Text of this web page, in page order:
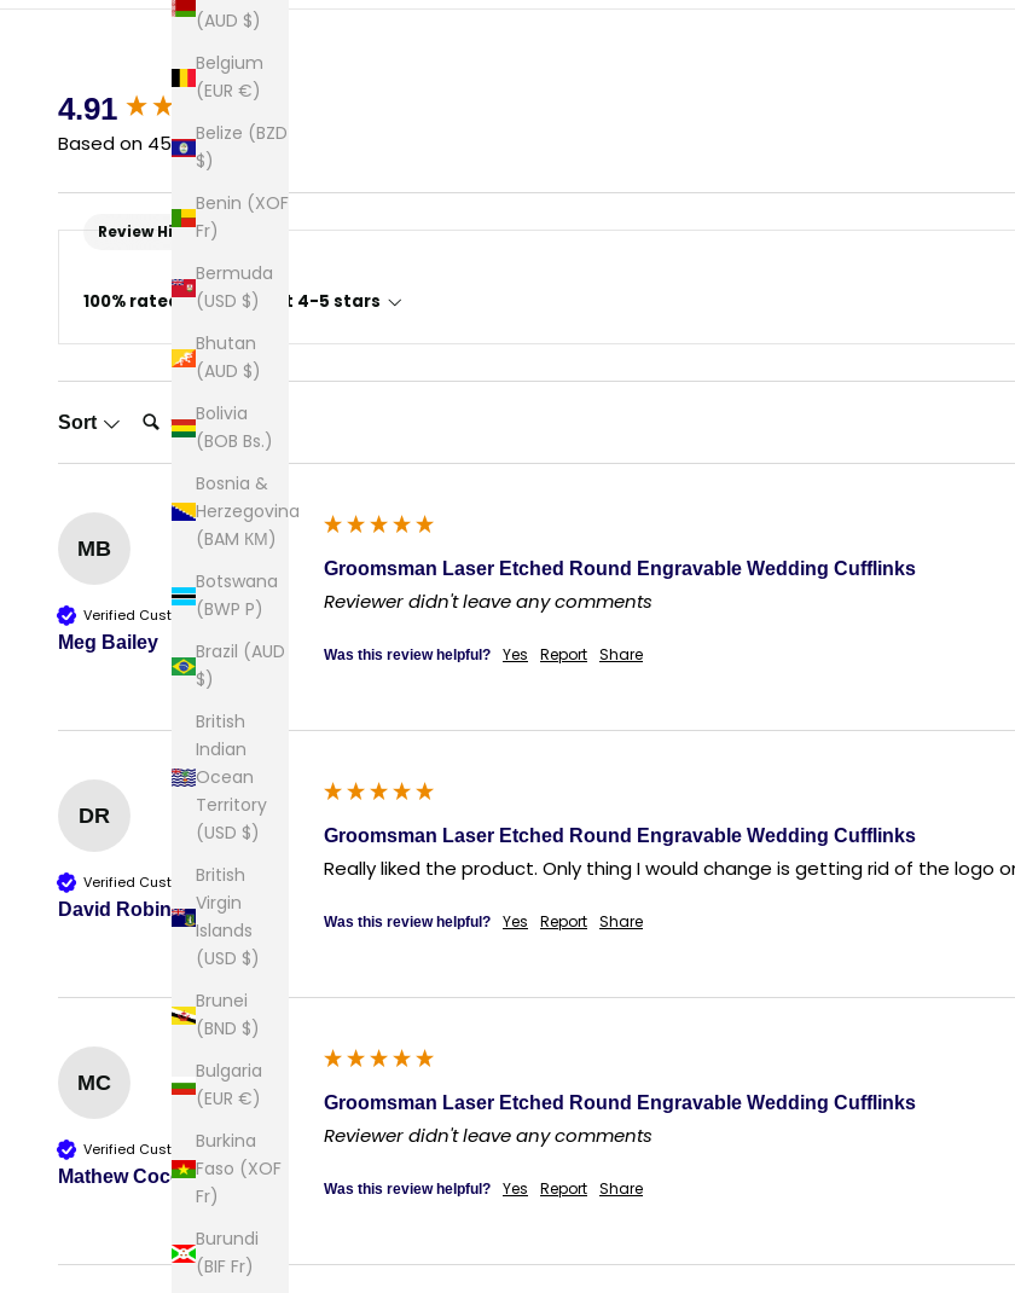
(AUD $)
Belgium
(EUR €)
Belize (BZD
$)
Benin (XOF
Fr)
Bermuda
(USD $)
Bhutan
(AUD $)
Bolivia
(BOB Bs.)
Bosnia &
Herzegovina
(BAM КМ)
Botswana
(BWP P)
Brazil (AUD
$)
British
Indian
Ocean
Territory
(USD $)
British
Virgin
Islands
(USD $)
Brunei
(BND $)
Bulgaria
(EUR €)
Burkina
Faso (XOF
Fr)
Burundi
(BIF Fr)
4.91
Based on 45 reviews
Review Highlights
100% rated this product 4-5 stars
Sort Search:
MB
Verified Customer
Meg Bailey
Groomsman Laser Etched Round Engravable Wedding Cufflinks
Reviewer didn't leave any comments
Was this review helpful? Yes Report Share
DR
Verified Customer
David Robin
Groomsman Laser Etched Round Engravable Wedding Cufflinks
Really liked the product. Only thing I would change is getting rid of the logo
Was this review helpful? Yes Report Share
MC
Verified Customer
Mathew Cocciardi
Groomsman Laser Etched Round Engravable Wedding Cufflinks
Reviewer didn't leave any comments
Was this review helpful? Yes Report Share
New content loaded